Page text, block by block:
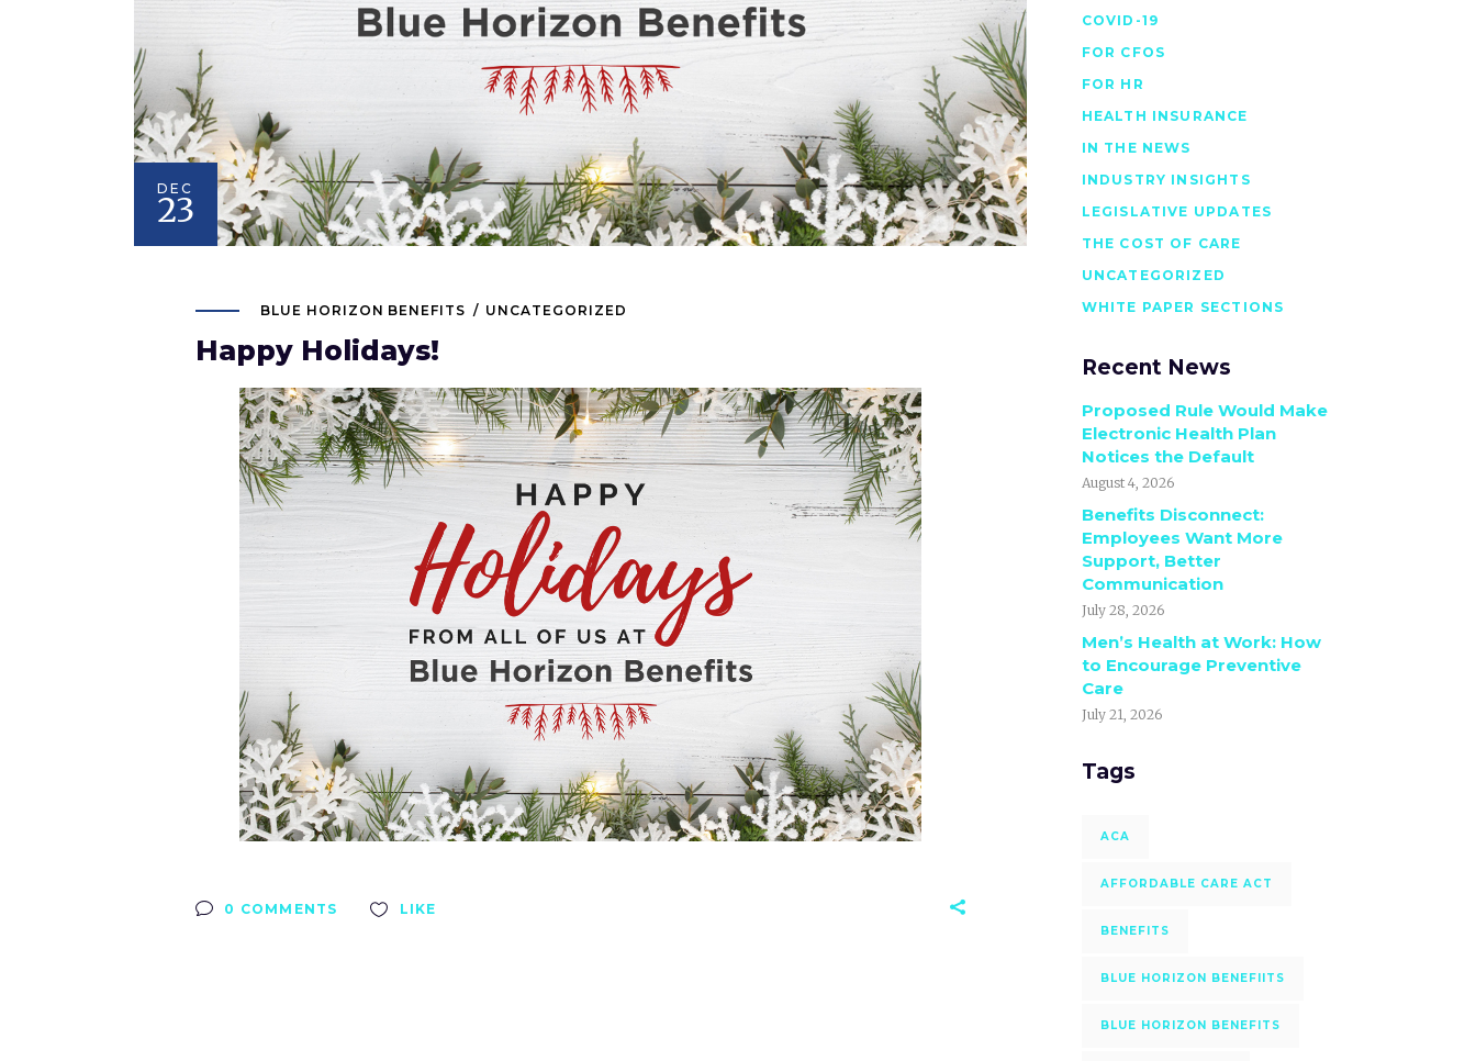
DEC
23
BLUE HORIZON BENEFITS UNCATEGORIZED
Happy Holidays!
0 COMMENTS LIKE
COVID-19
FOR CFOS
FOR HR
HEALTH INSURANCE
IN THE NEWS
INDUSTRY INSIGHTS
LEGISLATIVE UPDATES
THE COST OF CARE
UNCATEGORIZED
WHITE PAPER SECTIONS
Recent News
Proposed Rule Would Make
Electronic Health Plan
Notices the Default
August 4, 2026
Benefits Disconnect:
Employees Want More
Support, Better
Communication
July 28, 2026
Men’s Health at Work: How
to Encourage Preventive
Care
July 21, 2026
Tags
ACA
AFFORDABLE CARE ACT
BENEFITS
BLUE HORIZON BENEFIITS
BLUE HORIZON BENEFITS